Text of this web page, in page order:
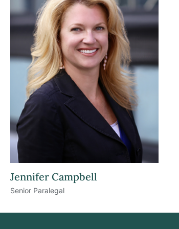
Jennifer Campbell
Senior Paralegal